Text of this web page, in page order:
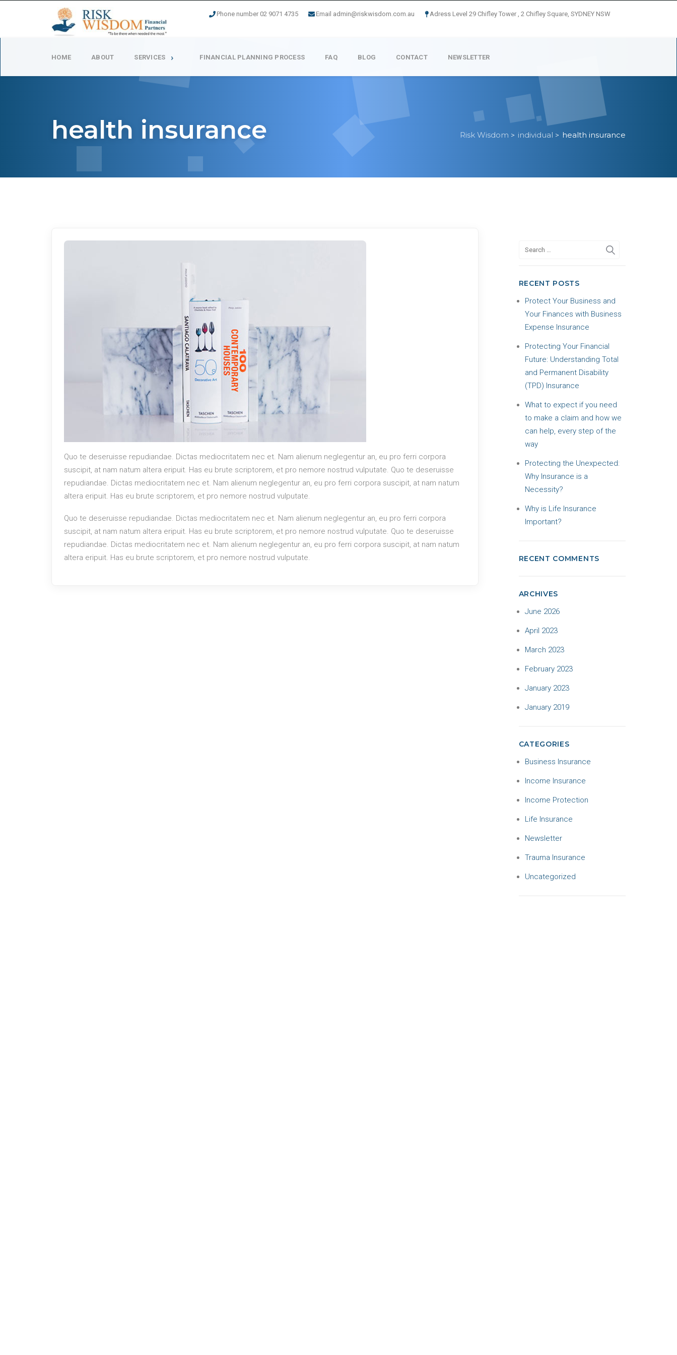
Phone number 02 9071 4735 Email admin@riskwisdom.com.au Adress Level 29 Chifley Tower , 2 Chifley Square, SYDNEY NSW
HOME ABOUT SERVICES FINANCIAL PLANNING PROCESS FAQ BLOG CONTACT NEWSLETTER
health insurance Risk Wisdom > individual > health insurance
Quo te deseruisse repudiandae. Dictas mediocritatem nec et. Nam alienum neglegentur an, eu pro ferri corpora
suscipit, at nam natum altera eripuit. Has eu brute scriptorem, et pro nemore nostrud vulputate. Quo te deseruisse
repudiandae. Dictas mediocritatem nec et. Nam alienum neglegentur an, eu pro ferri corpora suscipit, at nam natum
altera eripuit. Has eu brute scriptorem, et pro nemore nostrud vulputate.
Quo te deseruisse repudiandae. Dictas mediocritatem nec et. Nam alienum neglegentur an, eu pro ferri corpora
suscipit, at nam natum altera eripuit. Has eu brute scriptorem, et pro nemore nostrud vulputate. Quo te deseruisse
repudiandae. Dictas mediocritatem nec et. Nam alienum neglegentur an, eu pro ferri corpora suscipit, at nam natum
altera eripuit. Has eu brute scriptorem, et pro nemore nostrud vulputate.
RECENT POSTS
Protect Your Business and
Your Finances with Business
Expense Insurance
Protecting Your Financial
Future: Understanding Total
and Permanent Disability
(TPD) Insurance
What to expect if you need
to make a claim and how we
can help, every step of the
way
Protecting the Unexpected:
Why Insurance is a
Necessity?
Why is Life Insurance
Important?
RECENT COMMENTS
ARCHIVES
June 2026
April 2023
March 2023
February 2023
January 2023
January 2019
CATEGORIES
Business Insurance
Income Insurance
Income Protection
Life Insurance
Newsletter
Trauma Insurance
Uncategorized